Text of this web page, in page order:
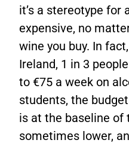
it’s a stereotype for
expensive, no
wine you buy. In
Ireland, 1 in 3
to €75 a week on
students, the
is at the baseline of
sometimes lower,